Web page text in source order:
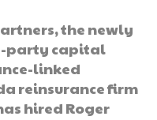
the newly
party capital
linked
reinsurance firm
hired Roger